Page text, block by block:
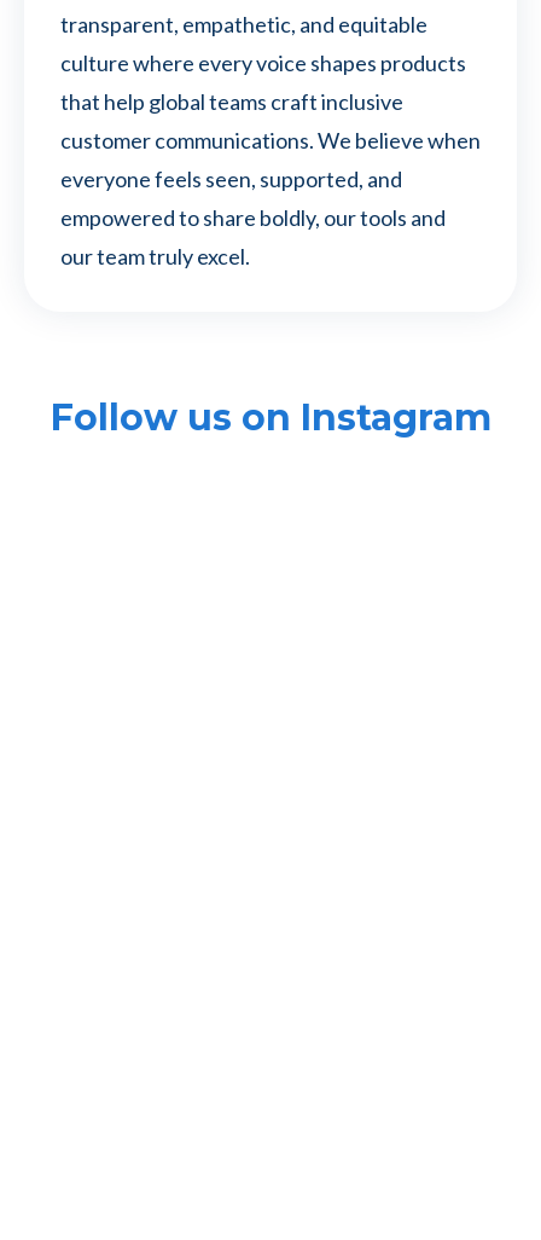
transparent, empathetic, and equitable
culture where every voice shapes products
that help global teams craft inclusive
customer communications. We believe when
everyone feels seen, supported, and
empowered to share boldly, our tools and
our team truly excel.
Follow us on Instagram